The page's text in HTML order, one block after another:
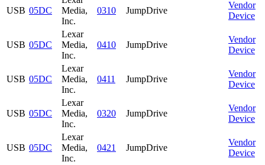
USB 05DC
Media,
Inc.
0310 JumpDrive
Vendor
Device
USB 05DC
Lexar
Media,
Inc.
0410 JumpDrive
Vendor
Device
USB 05DC
Lexar
Media,
Inc.
0411 JumpDrive
Vendor
Device
USB 05DC
Lexar
Media,
Inc.
0320 JumpDrive
Vendor
Device
USB 05DC
Lexar
Media,
Inc.
0421 JumpDrive
Vendor
Device